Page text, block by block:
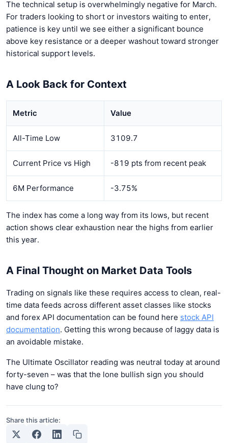
The technical setup is overwhelmingly negative for March.
For traders looking to short or investors waiting to enter,
patience is key until we see either a significant bounce
above key resistance or a deeper washout toward stronger
historical support levels.
A Look Back for Context
Metric Value
All-Time Low 3109.7
Current Price vs High -819 pts from recent peak
6M Performance -3.75%
The index has come a long way from its lows, but recent
action shows clear exhaustion near the highs from earlier
this year.
A Final Thought on Market Data Tools
Trading on signals like these requires access to clean, real-
time data feeds across different asset classes like stocks
and forex API documentation can be found here stock API
documentation. Getting this wrong because of laggy data is
an avoidable mistake.
The Ultimate Oscillator reading was neutral today at around
forty-seven – was that the lone bullish sign you should
have clung to?
Share this article: